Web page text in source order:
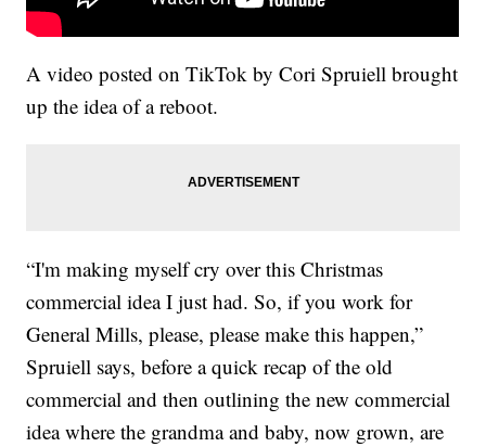
A video posted on TikTok by Cori Spruiell brought
up the idea of a reboot.
“I'm making myself cry over this Christmas
commercial idea I just had. So, if you work for
General Mills, please, please make this happen,”
Spruiell says, before a quick recap of the old
commercial and then outlining the new commercial
idea where the grandma and baby, now grown, are